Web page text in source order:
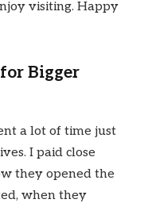
visiting. Happy
Bigger
a lot of time just
I paid close
they opened the
when they